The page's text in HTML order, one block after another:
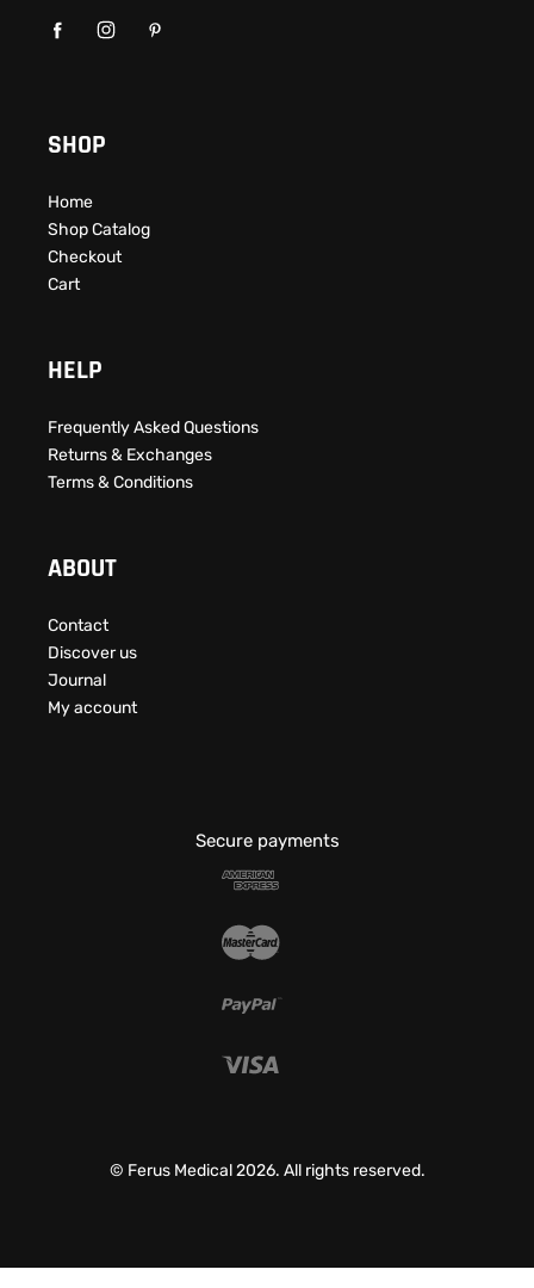
SHOP
Home
Shop Catalog
Checkout
Cart
HELP
Frequently Asked Questions​
Returns & Exchanges
Terms & Conditions
ABOUT
Contact
Discover us
Journal
My account
Secure payments
© Ferus Medical 2026. All rights reserved.